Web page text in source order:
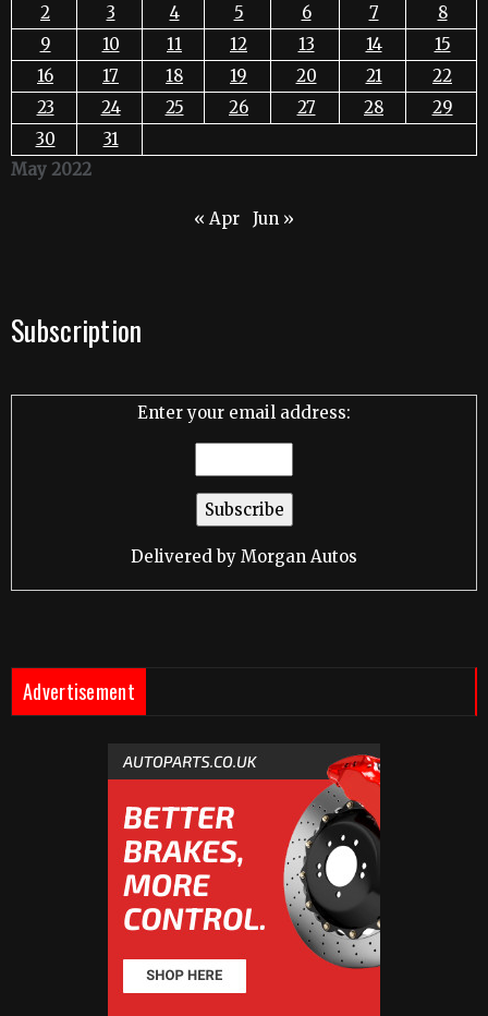
May 2022
2
3 4 5 6 7
8
9
10 11 12 13 14
15
16
17 18 19 20 21
22
23
24 25 26 27 28
29
30
31
« Apr Jun »
Subscription
Enter your email address:
Delivered by Morgan Autos
Advertisement